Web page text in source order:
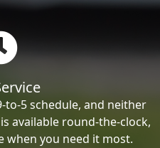
5 schedule, and neither
available round-the-clock,
when you need it most.